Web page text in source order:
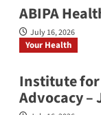
ABIPA
July 16, 2026
Your Health
Institute
Advocacy –